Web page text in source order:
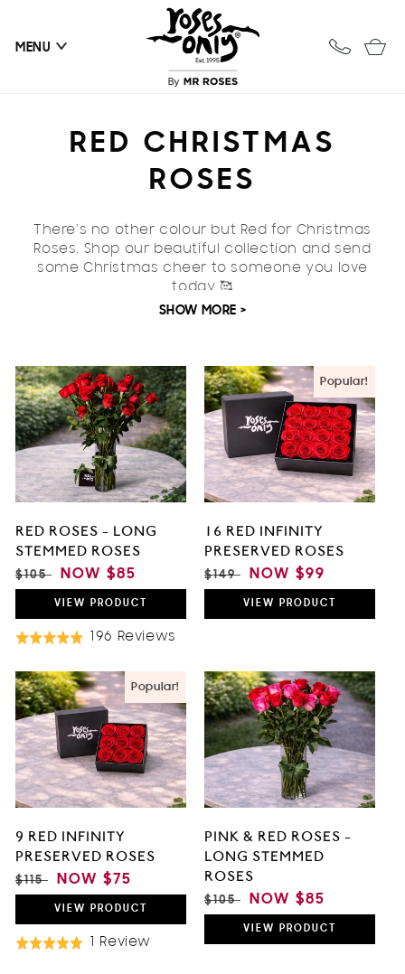
MENU
Cart
C
L
L
T
I
O
N
RED CHRISTMAS
ROSES
There's no other colour but Red for Christmas
Roses. Shop our beautiful collection and send
some Christmas cheer to someone you love
today 🥰
SHOW MORE >
RED ROSES - LONG
STEMMED ROSES
REGULAR
PRICE
$105
SALE
PRICE
NOW $85
VIEW PRODUCT
Rated
out
of
5
196 Reviews
Reviews
Popular!
16 RED INFINITY
PRESERVED ROSES
REGULAR
PRICE
$149
SALE
PRICE
NOW $99
VIEW PRODUCT
Popular!
9 RED INFINITY
PRESERVED ROSES
REGULAR
PRICE
$115
SALE
PRICE
NOW $75
VIEW PRODUCT
Rated
1 Review
PINK & RED ROSES -
LONG STEMMED
ROSES
REGULAR
PRICE
$105
SALE
PRICE
NOW $85
VIEW PRODUCT